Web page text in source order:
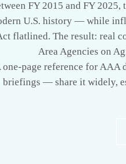
FY 2015 and FY
U.S. history — while
flatlined. The result: real
Area Agencies on
one-page reference for AAA
briefings — share it widely,